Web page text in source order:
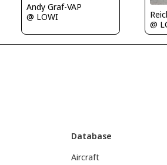
Andy Graf-VAP
@ LOWI
@
Database
Aircraft